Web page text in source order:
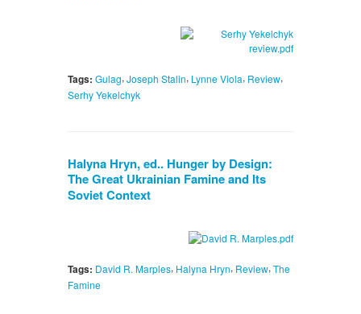
Tags: Gulag, Joseph Stalin, Lynne Viola, Review,
Serhy Yekelchyk
Halyna Hryn, ed.. Hunger by Design:
The Great Ukrainian Famine and Its
Soviet Context
Tags: David R. Marples, Halyna Hryn, Review, The
Famine